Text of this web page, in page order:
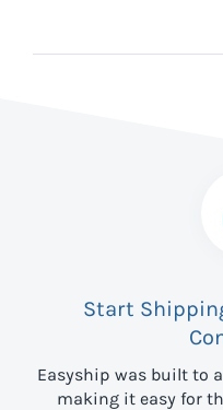
Start
Easyship was built to
making it easy for